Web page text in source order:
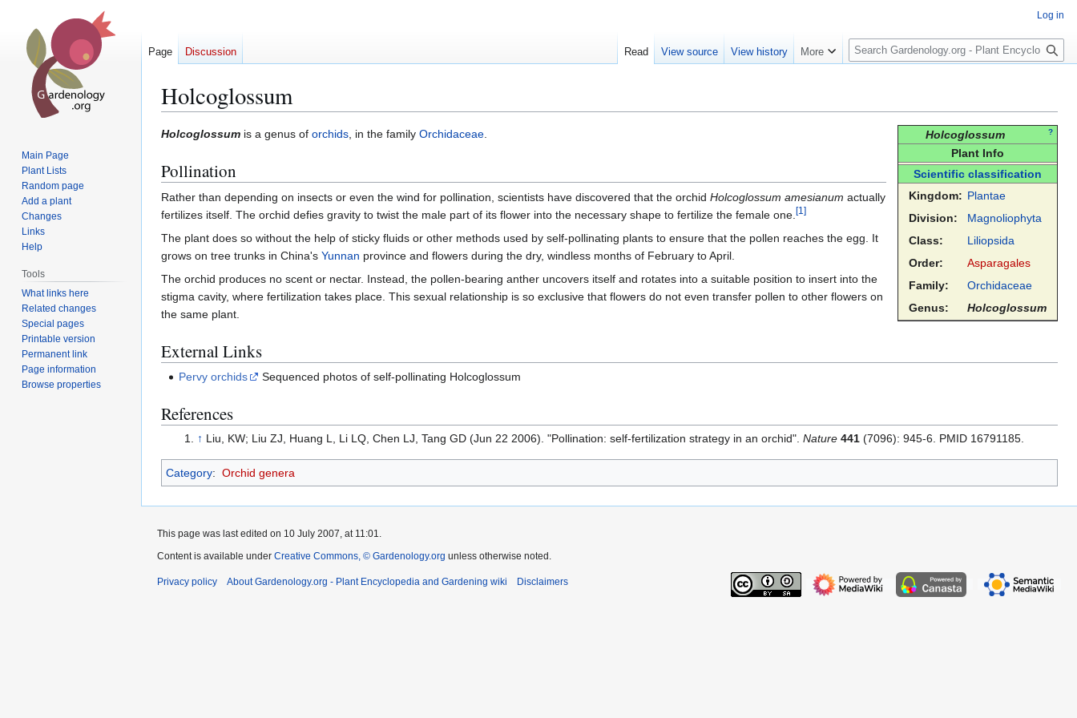
Holcoglossum
Jump
navigation
Jump
search
?
Holcoglossum
Plant Info
Scientific classification
Kingdom: Plantae
Division:
Magnoliophyta
Class:
Liliopsida
Order:
Asparagales
Family:
Orchidaceae
Genus:
Holcoglossum
Holcoglossum is a genus of orchids, in the family Orchidaceae.
Pollination
Rather than depending on insects or even the wind for pollination, scientists have discovered that the orchid Holcoglossum amesianum actually
fertilizes itself. The orchid defies gravity to twist the male part of its flower into the necessary shape to fertilize the female one.[1]
The plant does so without the help of sticky fluids or other methods used by self-pollinating plants to ensure that the pollen reaches the egg. It
grows on tree trunks in China's Yunnan province and flowers during the dry, windless months of February to April.
The orchid produces no scent or nectar. Instead, the pollen-bearing anther uncovers itself and rotates into a suitable position to insert into the
stigma cavity, where fertilization takes place. This sexual relationship is so exclusive that flowers do not even transfer pollen to other flowers on
the same plant.
External Links
Pervy orchids Sequenced photos of self-pollinating Holcoglossum
References
↑ Liu, KW; Liu ZJ, Huang L, Li LQ, Chen LJ, Tang GD (Jun 22 2006). "Pollination: self-fertilization strategy in an orchid". Nature 441(7096): 945-6. PMID 16791185.
Category: Orchid genera
Log in
Page Discussion Read View source View history More
S
e
c
Main Page
Plant Lists
Random page
Add a plant
Changes
Links
Help
Tools
What links here
Related changes
Special pages
Printable version
Permanent link
Page information
Browse properties
This page was last edited on 10 July 2007, at 11:01.
Content is available under Creative Commons, © Gardenology.org unless otherwise noted.
Privacy policy About Gardenology.org - Plant Encyclopedia and Gardening wiki Disclaimers